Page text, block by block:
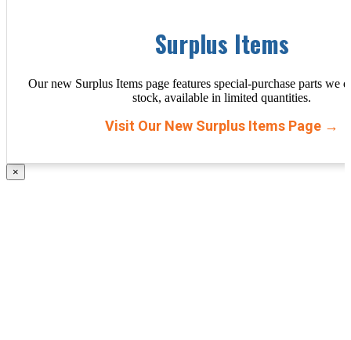
Surplus Items
Our new Surplus Items page features special-purchase parts we
stock, available in limited quantities.
Visit Our New Surplus Items Page →
×